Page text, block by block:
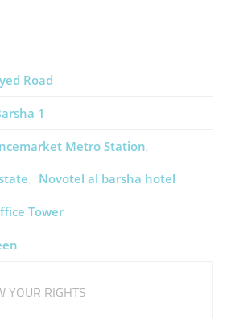
Road
1
Metro Station
Novotel al barsha hotel
Tower
YOUR RIGHTS